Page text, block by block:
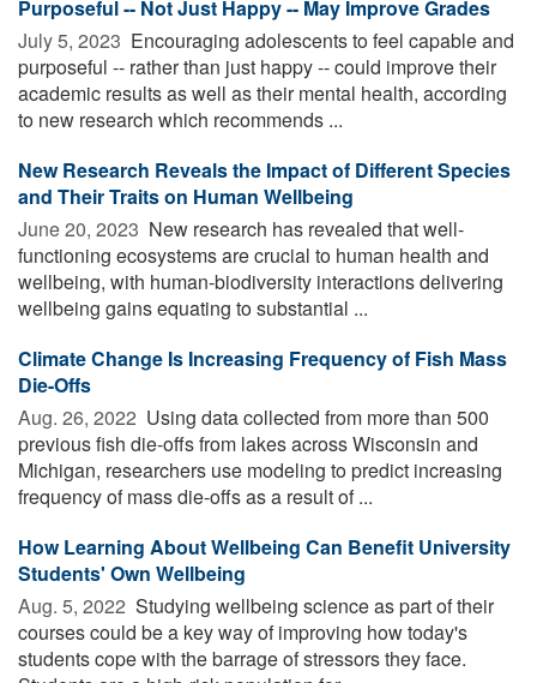
Purposeful -- Not Just Happy -- May Improve Grades
July 5, 2023  Encouraging adolescents to feel capable and
purposeful -- rather than just happy -- could improve their
academic results as well as their mental health, according
to new research which recommends ...
New Research Reveals the Impact of Different Species
and Their Traits on Human Wellbeing
June 20, 2023  New research has revealed that well-
functioning ecosystems are crucial to human health and
wellbeing, with human-biodiversity interactions delivering
wellbeing gains equating to substantial ...
Climate Change Is Increasing Frequency of Fish Mass
Die-Offs
Aug. 26, 2022  Using data collected from more than 500
previous fish die-offs from lakes across Wisconsin and
Michigan, researchers use modeling to predict increasing
frequency of mass die-offs as a result of ...
How Learning About Wellbeing Can Benefit University
Students' Own Wellbeing
Aug. 5, 2022  Studying wellbeing science as part of their
courses could be a key way of improving how today's
students cope with the barrage of stressors they face.